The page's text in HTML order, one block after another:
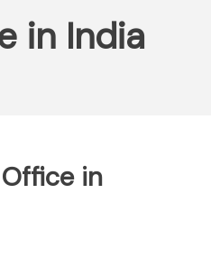
in India
in